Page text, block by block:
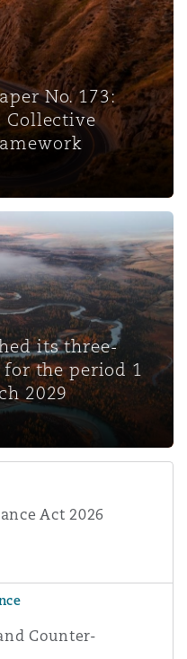
No. 173:
Collective
its three-
the period 1
2029
Act 2026
Counter-